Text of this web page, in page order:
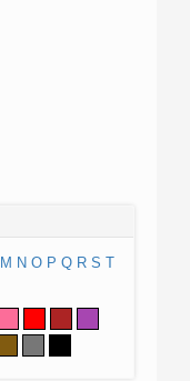
M N O P Q R S T